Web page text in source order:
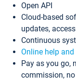
Open API
Cloud-based
updates,
Continuous
Online help
Pay as you go,
commission,